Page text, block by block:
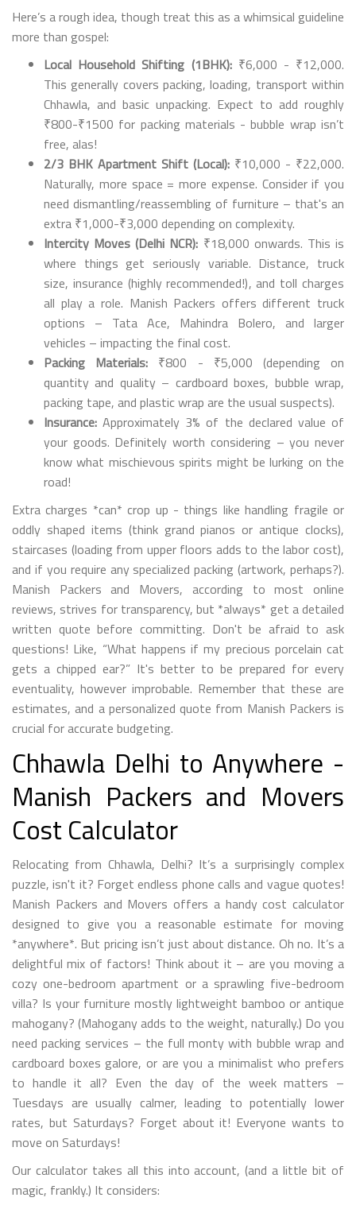
Here’s a rough idea, though treat this as a whimsical guideline
more than gospel:
Local Household Shifting (1BHK):₹6,000 - ₹12,000.
This generally covers packing, loading, transport within
Chhawla, and basic unpacking. Expect to add roughly
₹800-₹1500 for packing materials - bubble wrap isn’t
free, alas!
2/3 BHK Apartment Shift (Local): ₹10,000 - ₹22,000.
Naturally, more space = more expense. Consider if you
need dismantling/reassembling of furniture – that's an
extra ₹1,000-₹3,000 depending on complexity.
Intercity Moves (Delhi NCR): ₹18,000 onwards. This is
where things get seriously variable. Distance, truck
size, insurance (highly recommended!), and toll charges
all play a role. Manish Packers offers different truck
options – Tata Ace, Mahindra Bolero, and larger
vehicles – impacting the final cost.
Packing Materials: ₹800 - ₹5,000 (depending on
quantity and quality – cardboard boxes, bubble wrap,
packing tape, and plastic wrap are the usual suspects).
Insurance: Approximately 3% of the declared value of
your goods. Definitely worth considering – you never
know what mischievous spirits might be lurking on the
road!
Extra charges *can* crop up - things like handling fragile or
oddly shaped items (think grand pianos or antique clocks),
staircases (loading from upper floors adds to the labor cost),
and if you require any specialized packing (artwork, perhaps?).
Manish Packers and Movers, according to most online
reviews, strives for transparency, but *always* get a detailed
written quote before committing. Don't be afraid to ask
questions! Like, “What happens if my precious porcelain cat
gets a chipped ear?” It's better to be prepared for every
eventuality, however improbable. Remember that these are
estimates, and a personalized quote from Manish Packers is
crucial for accurate budgeting.
Chhawla Delhi to Anywhere -
Manish Packers and Movers
Cost Calculator
Relocating from Chhawla, Delhi? It’s a surprisingly complex
puzzle, isn't it? Forget endless phone calls and vague quotes!
Manish Packers and Movers offers a handy cost calculator
designed to give you a reasonable estimate for moving
*anywhere*. But pricing isn’t just about distance. Oh no. It’s a
delightful mix of factors! Think about it – are you moving a
cozy one-bedroom apartment or a sprawling five-bedroom
villa? Is your furniture mostly lightweight bamboo or antique
mahogany? (Mahogany adds to the weight, naturally.) Do you
need packing services – the full monty with bubble wrap and
cardboard boxes galore, or are you a minimalist who prefers
to handle it all? Even the day of the week matters –
Tuesdays are usually calmer, leading to potentially lower
rates, but Saturdays? Forget about it! Everyone wants to
move on Saturdays!
Our calculator takes all this into account, (and a little bit of
magic, frankly.) It considers: